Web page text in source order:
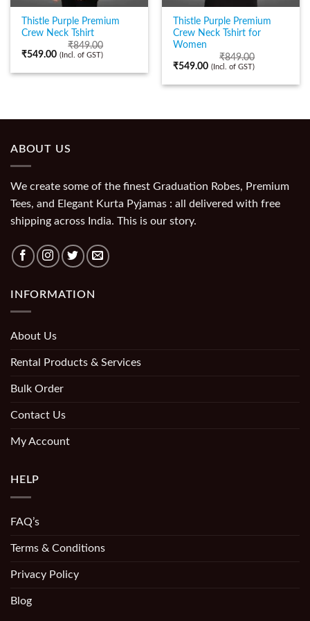
Thistle Purple Premium
Crew Neck Tshirt
₹849.00
₹549.00 (Incl. of GST)
Thistle Purple Premium
Crew Neck Tshirt for
Women
₹849.00
₹549.00 (Incl. of GST)
ABOUT US
We create some of the finest Graduation Robes, Premium
Tees, and Elegant Kurta Pyjamas : all delivered with free
shipping across India. This is our story.
INFORMATION
About Us
Rental Products & Services
Bulk Order
Contact Us
My Account
HELP
FAQ’s
Terms & Conditions
Privacy Policy
Blog